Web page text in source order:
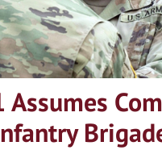
Assumes